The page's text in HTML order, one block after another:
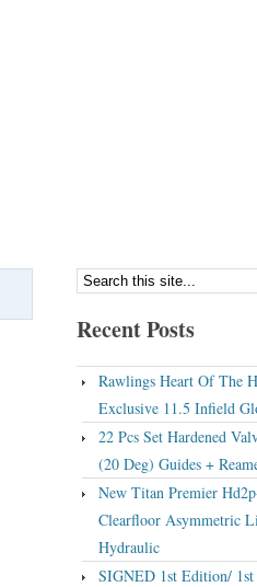
Recent Posts
Rawlings Heart Of The
Exclusive 11.5 Infield
22 Pcs Set Hardened
(20 Deg) Guides +
New Titan Premier
Clearfloor Asymmetric
Hydraulic
SIGNED 1st Edition/ 1st